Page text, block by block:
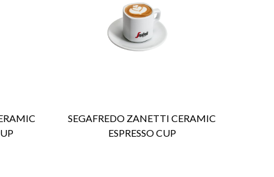
ENQUIRY
SEGAFREDO ZANETTI CERAMIC
ESPRESSO CUP